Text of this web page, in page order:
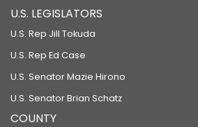
U.S. LEGISLATORS
U.S. Rep Jill Tokuda
U.S. Rep Ed Case
U.S. Senator Mazie Hirono
U.S. Senator Brian Schatz
COUNTY